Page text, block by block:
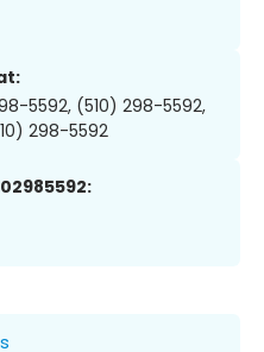
5592, (510) 298-5592,
298-5592